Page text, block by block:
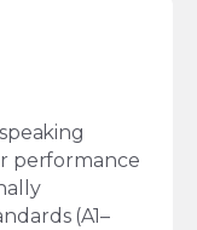
performance
(A1–